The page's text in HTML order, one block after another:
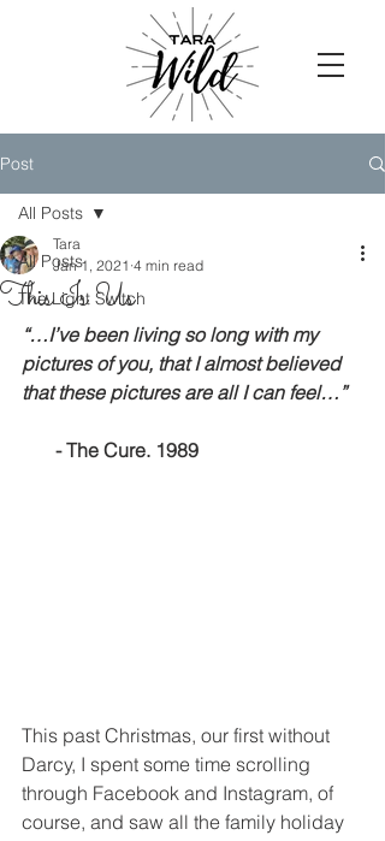
Post
All Posts
The Light Switch
All Posts
This Is Us.
Tara
Jan 1, 2021 4 min read
“…I’ve been living so long with my
pictures of you, that I almost believed
that these pictures are all I can feel…”
   - The Cure. 1989
This past Christmas, our first without
Darcy, I spent some time scrolling
through Facebook and Instagram, of
course, and saw all the family holiday